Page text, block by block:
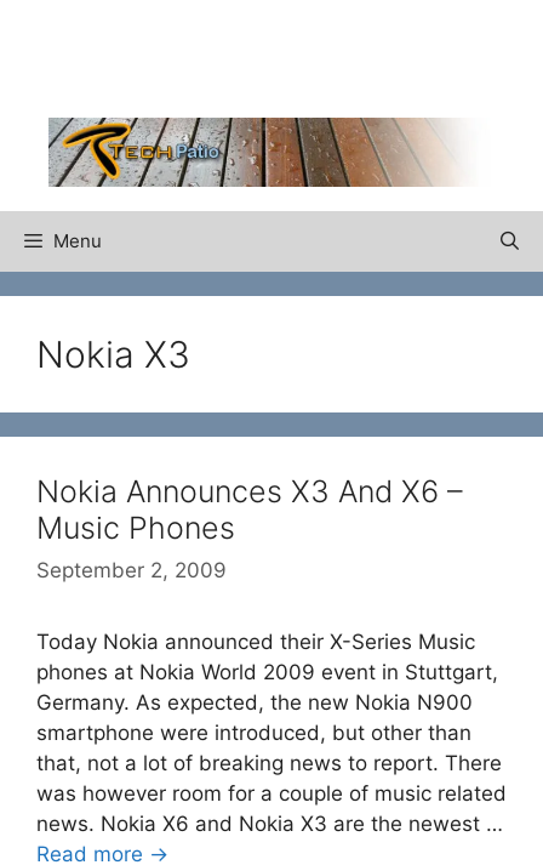
Menu
Nokia X3
Nokia Announces X3 And X6 –
Music Phones
September 2, 2009
Today Nokia announced their X-Series Music
phones at Nokia World 2009 event in Stuttgart,
Germany. As expected, the new Nokia N900
smartphone were introduced, but other than
that, not a lot of breaking news to report. There
was however room for a couple of music related
news. Nokia X6 and Nokia X3 are the newest …
Read more →